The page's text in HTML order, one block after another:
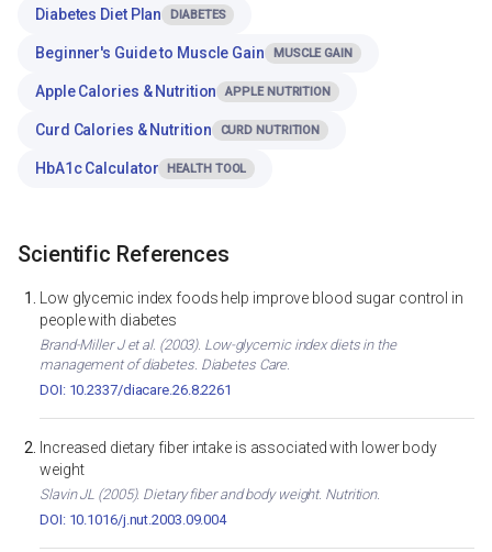
Diabetes Diet Plan DIABETES
Beginner's Guide to Muscle Gain MUSCLE GAIN
Apple Calories & Nutrition APPLE NUTRITION
Curd Calories & Nutrition CURD NUTRITION
HbA1c Calculator HEALTH TOOL
Scientific References
Low glycemic index foods help improve blood sugar control in
people with diabetes
Brand-Miller J et al. (2003). Low-glycemic index diets in the
management of diabetes. Diabetes Care.
DOI: 10.2337/diacare.26.8.2261
Increased dietary fiber intake is associated with lower body
weight
Slavin JL (2005). Dietary fiber and body weight. Nutrition.
DOI: 10.1016/j.nut.2003.09.004